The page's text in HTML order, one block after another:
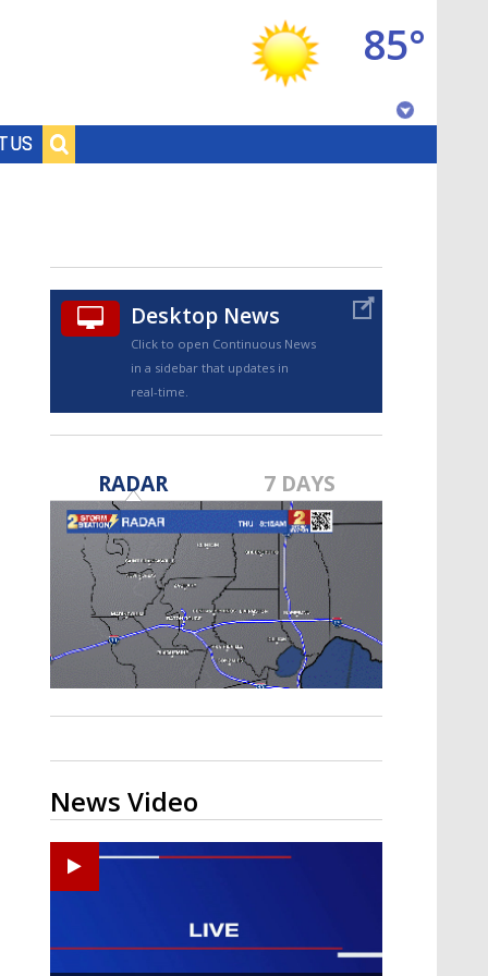
US
85°
TRUEVIEW©
A discarded SpaceX rocket is on a high-
speed collision course with the Moon
Desktop News
Click to open Continuous News
in a sidebar that updates in
real-time.
RADAR 7 DAYS
News Video